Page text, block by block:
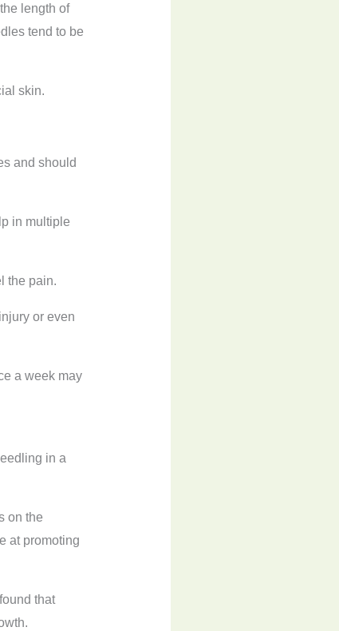
length of
tend to be
skin.
and should
in multiple
the pain.
or even
a week may
in a
on the
at promoting
that